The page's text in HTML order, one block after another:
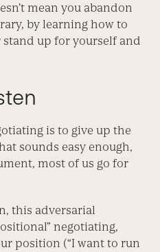
mean you abandon
by learning how to
stand up for yourself and
is to give up the
sounds easy enough,
most of us go for
this adversarial
negotiating,
position (“I want to run